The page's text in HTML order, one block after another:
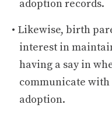
adoption records.
Likewise, birth
interest in
having a say in
communicate
adoption.